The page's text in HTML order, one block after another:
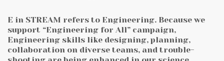
E in STREAM refers to Engineering. Because we
support “Engineering for All” campaign,
Engineering skills like designing, planning,
collaboration on diverse teams, and trouble-